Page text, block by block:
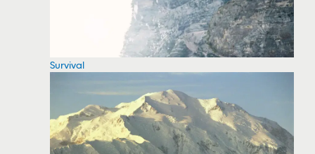
Survival